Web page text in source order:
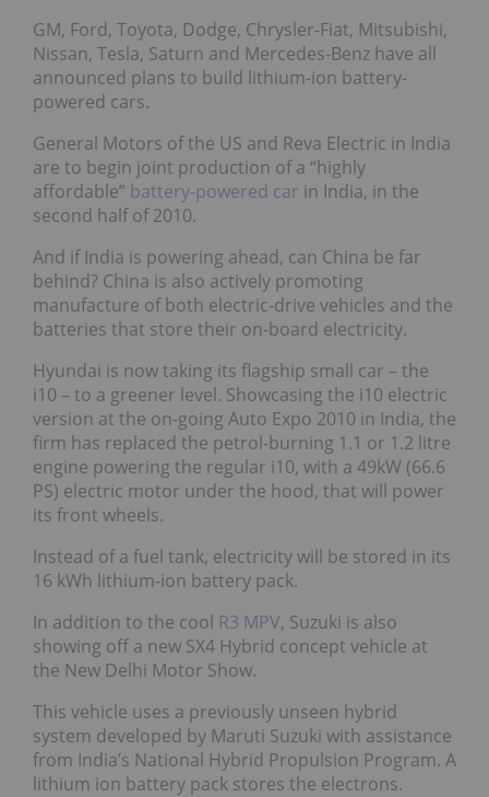
GM, Ford, Toyota, Dodge, Chrysler-Fiat, Mitsubishi,
Nissan, Tesla, Saturn and Mercedes-Benz have all
announced plans to build lithium-ion battery-
powered cars.
General Motors of the US and Reva Electric in India
are to begin joint production of a “highly
affordable” battery-powered car in India, in the
second half of 2010.
And if India is powering ahead, can China be far
behind? China is also actively promoting
manufacture of both electric-drive vehicles and the
batteries that store their on-board electricity.
Hyundai is now taking its flagship small car – the
i10 – to a greener level. Showcasing the i10 electric
version at the on-going Auto Expo 2010 in India, the
firm has replaced the petrol-burning 1.1 or 1.2 litre
engine powering the regular i10, with a 49kW (66.6
PS) electric motor under the hood, that will power
its front wheels.
Instead of a fuel tank, electricity will be stored in its
16 kWh lithium-ion battery pack.
In addition to the cool R3 MPV, Suzuki is also
showing off a new SX4 Hybrid concept vehicle at
the New Delhi Motor Show.
This vehicle uses a previously unseen hybrid
system developed by Maruti Suzuki with assistance
from India’s National Hybrid Propulsion Program. A
lithium ion battery pack stores the electrons.